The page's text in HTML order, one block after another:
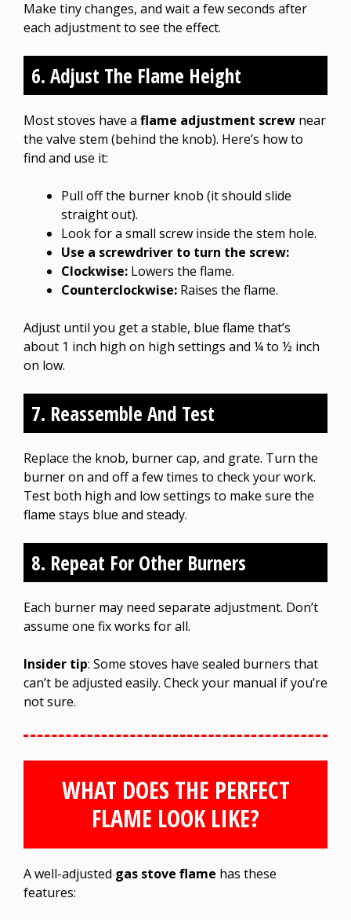
Make tiny changes, and wait a few seconds after
each adjustment to see the effect.
6. Adjust The Flame Height
Most stoves have a flame adjustment screw near
the valve stem (behind the knob). Here’s how to
find and use it:
Pull off the burner knob (it should slide
straight out).
Look for a small screw inside the stem hole.
Use a screwdriver to turn the screw:
Clockwise: Lowers the flame.
Counterclockwise: Raises the flame.
Adjust until you get a stable, blue flame that’s
about 1 inch high on high settings and ¼ to ½ inch
on low.
7. Reassemble And Test
Replace the knob, burner cap, and grate. Turn the
burner on and off a few times to check your work.
Test both high and low settings to make sure the
flame stays blue and steady.
8. Repeat For Other Burners
Each burner may need separate adjustment. Don’t
assume one fix works for all.
Insider tip: Some stoves have sealed burners that
can’t be adjusted easily. Check your manual if you’re
not sure.
WHAT DOES THE PERFECT
FLAME LOOK LIKE?
A well-adjusted gas stove flame has these
features: